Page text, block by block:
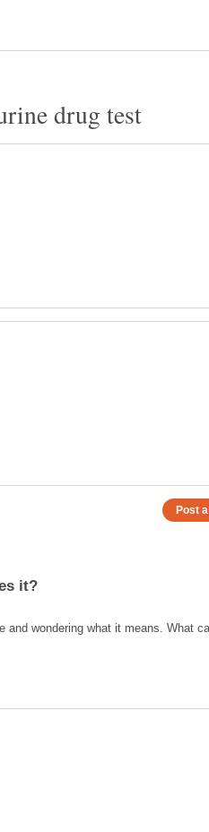
wondering what it means. What